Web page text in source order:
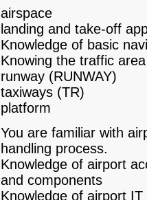
airspace
landing and take-off
Knowledge of basic
Knowing the traffic
runway (RUNWAY)
taxiways (TR)
platform
You are familiar with
handling process.
Knowledge of airport
and components
Knowledge of airport